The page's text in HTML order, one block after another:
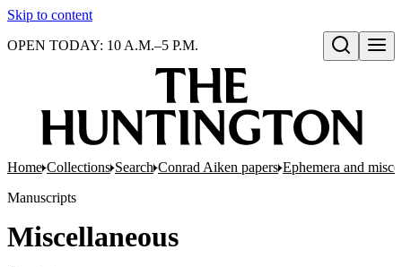
Skip to content
Open search
OPEN TODAY: 10 A.M.–5 P.M.
Home Collections Search Conrad Aiken papers Ephemera and
Manuscripts
Miscellaneous